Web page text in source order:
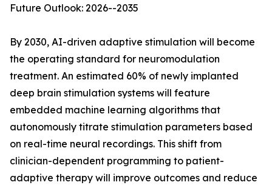
Future Outlook: 2026--2035
By 2030, AI-driven adaptive stimulation will become
the operating standard for neuromodulation
treatment. An estimated 60% of newly implanted
deep brain stimulation systems will feature
embedded machine learning algorithms that
autonomously titrate stimulation parameters based
on real-time neural recordings. This shift from
clinician-dependent programming to patient-
adaptive therapy will improve outcomes and reduce